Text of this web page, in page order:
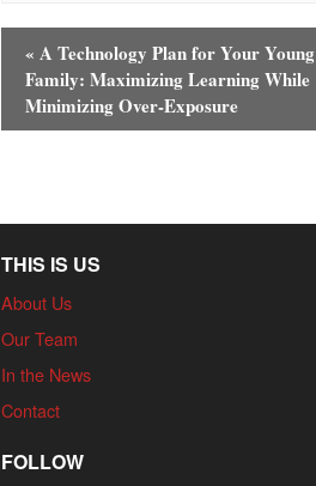
« A Technology Plan for Your Young
Family: Maximizing Learning While
Minimizing Over-Exposure
THIS IS US
About Us
Our Team
In the News
Contact
FOLLOW